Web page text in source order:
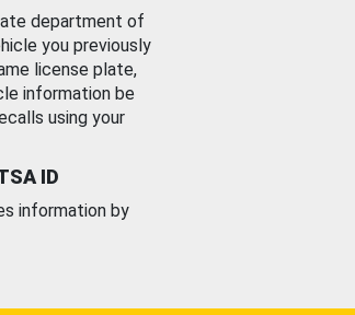
department of
you previously
license plate,
information be
using your
ID
information by